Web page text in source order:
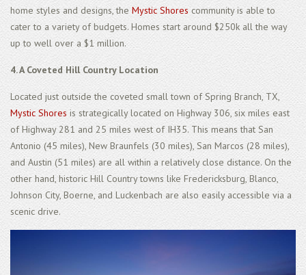
home styles and designs, the Mystic Shores community is able to
cater to a variety of budgets. Homes start around $250k all the way
up to well over a $1 million.
4. A Coveted Hill Country Location
Located just outside the coveted small town of Spring Branch, TX,
Mystic Shores is strategically located on Highway 306, six miles east
of Highway 281 and 25 miles west of IH35. This means that San
Antonio (45 miles), New Braunfels (30 miles), San Marcos (28 miles),
and Austin (51 miles) are all within a relatively close distance. On the
other hand, historic Hill Country towns like Fredericksburg, Blanco,
Johnson City, Boerne, and Luckenbach are also easily accessible via a
scenic drive.